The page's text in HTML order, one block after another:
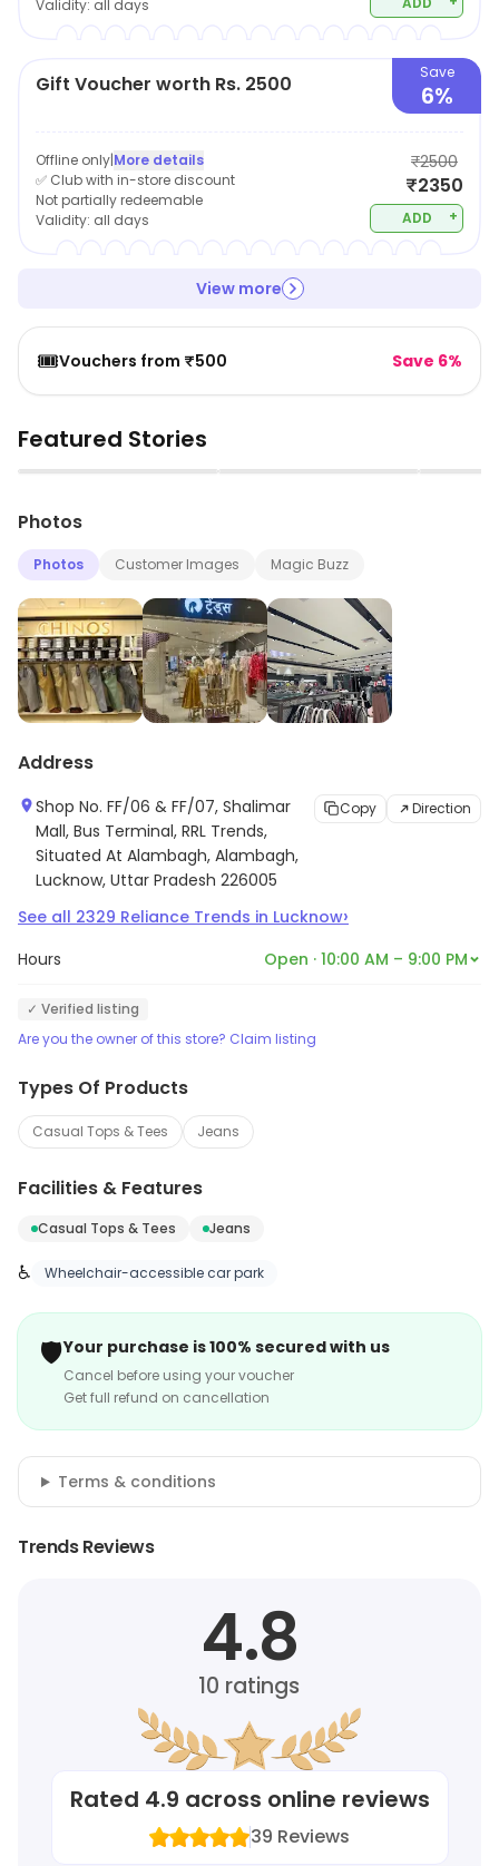
Validity: all days
Gift Voucher worth Rs. 2500 Save
6%
Offline only|More details
✅ Club with in-store discount
Not partially redeemable
Validity: all days
₹2500
₹2350
ADD +
View more
🎟️Vouchers from ₹500 Save 6%
Featured Stories
▶ ▶
Photos
Photos Customer Images Magic Buzz
Address
Shop No. FF/06 & FF/07, Shalimar
Mall, Bus Terminal, RRL Trends,
Situated At Alambagh, Alambagh,
Lucknow, Uttar Pradesh 226005
Copy Direction
See all 2329 Reliance Trends in Lucknow›
Hours Open · 10:00 AM – 9:00 PM
✓ Verified listing
Are you the owner of this store? Claim listing
Types Of Products
Casual Tops & Tees Jeans
Facilities & Features
Casual Tops & Tees Jeans
♿ Wheelchair-accessible car park
🛡️Your purchase is 100% secured with us
Cancel before using your voucher
Get full refund on cancellation
Terms & conditions
Trends Reviews
4.8
10 ratings
Rated 4.9 across online reviews
39 Reviews